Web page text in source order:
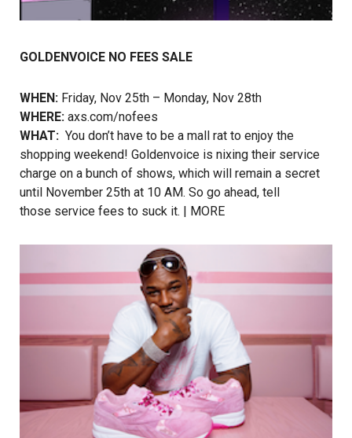
GOLDENVOICE NO FEES SALE
WHEN: Friday, Nov 25th – Monday, Nov 28th
WHERE: axs.com/nofees
WHAT: You don’t have to be a mall rat to enjoy the
shopping weekend! Goldenvoice is nixing their service
charge on a bunch of shows, which will remain a secret
until November 25th at 10 AM. So go ahead, tell
those service fees to suck it. | MORE